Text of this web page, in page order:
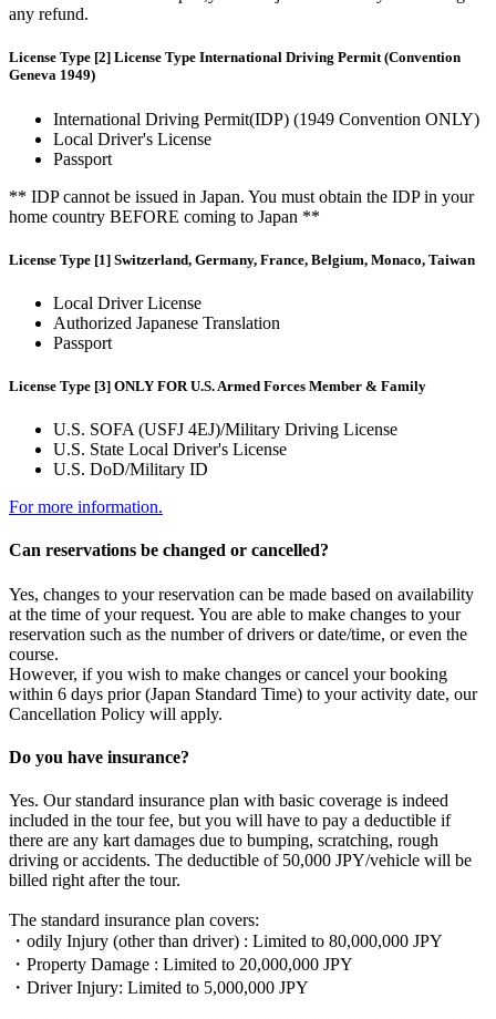
any refund.
License Type [2] License Type International Driving Permit (Convention
Geneva 1949)
International Driving Permit(IDP) (1949 Convention ONLY)
Local Driver's License
Passport
** IDP cannot be issued in Japan. You must obtain the IDP in your
home country BEFORE coming to Japan **
License Type [1] Switzerland, Germany, France, Belgium, Monaco, Taiwan
Local Driver License
Authorized Japanese Translation
Passport
License Type [3] ONLY FOR U.S. Armed Forces Member & Family
U.S. SOFA (USFJ 4EJ)/Military Driving License
U.S. State Local Driver's License
U.S. DoD/Military ID
For more information.
Can reservations be changed or cancelled?
Yes, changes to your reservation can be made based on availability
at the time of your request. You are able to make changes to your
reservation such as the number of drivers or date/time, or even the
course.
However, if you wish to make changes or cancel your booking
within 6 days prior (Japan Standard Time) to your activity date, our
Cancellation Policy will apply.
Do you have insurance?
Yes. Our standard insurance plan with basic coverage is indeed
included in the tour fee, but you will have to pay a deductible if
there are any kart damages due to bumping, scratching, rough
driving or accidents. The deductible of 50,000 JPY/vehicle will be
billed right after the tour.
The standard insurance plan covers:
・odily Injury (other than driver) : Limited to 80,000,000 JPY
・Property Damage : Limited to 20,000,000 JPY
・Driver Injury: Limited to 5,000,000 JPY